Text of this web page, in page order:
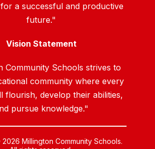
a successful and productive
future."
Vision Statement
Community Schools strives to
community where every
flourish, develop their abilities,
pursue knowledge."
Millington Community Schools.